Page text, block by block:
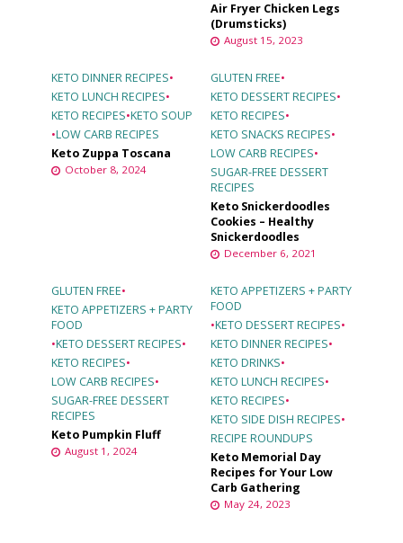
Air Fryer Chicken Legs
(Drumsticks)
August 15, 2023
KETO DINNER RECIPES•
KETO LUNCH RECIPES•
KETO RECIPES•KETO SOUP
•LOW CARB RECIPES
Keto Zuppa Toscana
October 8, 2024
GLUTEN FREE•
KETO DESSERT RECIPES•
KETO RECIPES•
KETO SNACKS RECIPES•
LOW CARB RECIPES•
SUGAR-FREE DESSERT
RECIPES
Keto Snickerdoodles
Cookies – Healthy
Snickerdoodles
December 6, 2021
GLUTEN FREE•
KETO APPETIZERS + PARTY
FOOD
•KETO DESSERT RECIPES•
KETO RECIPES•
LOW CARB RECIPES•
SUGAR-FREE DESSERT
RECIPES
Keto Pumpkin Fluff
August 1, 2024
KETO APPETIZERS + PARTY
FOOD
•KETO DESSERT RECIPES•
KETO DINNER RECIPES•
KETO DRINKS•
KETO LUNCH RECIPES•
KETO RECIPES•
KETO SIDE DISH RECIPES•
RECIPE ROUNDUPS
Keto Memorial Day
Recipes for Your Low
Carb Gathering
May 24, 2023